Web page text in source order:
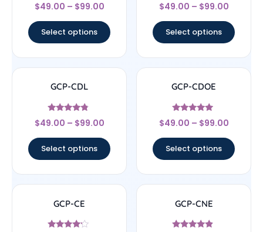
4.43
$49.00 – $99.00
Select options
4.33
$49.00 – $99.00
Select options
GCP-CDL
Rated
4.57
$49.00 – $99.00
Select options
GCP-CDOE
Rated
4.75
$49.00 – $99.00
Select options
GCP-CE GCP-CNE